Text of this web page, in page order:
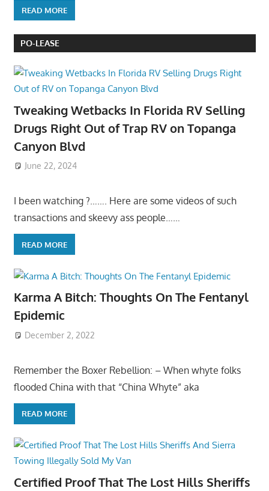
READ MORE
PO-LEASE
Tweaking Wetbacks In Florida RV Selling
Drugs Right Out of Trap RV on Topanga
Canyon Blvd
June 22, 2024
I been watching ?……. Here are some videos of such
transactions and skeevy ass people……
READ MORE
Karma A Bitch: Thoughts On The Fentanyl
Epidemic
December 2, 2022
Remember the Boxer Rebellion: – When whyte folks
flooded China with that “China Whyte” aka
READ MORE
Certified Proof That The Lost Hills Sheriffs